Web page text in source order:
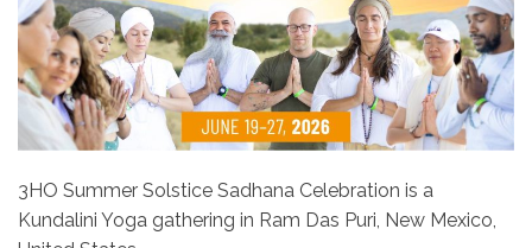
3HO Summer Solstice Sadhana Celebration is a
Kundalini Yoga gathering in Ram Das Puri, New Mexico,